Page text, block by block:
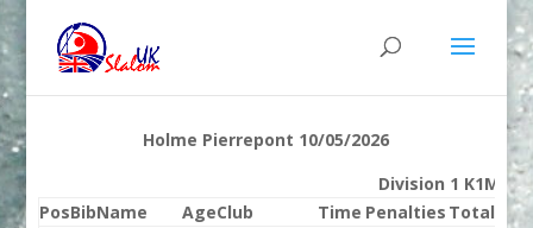
Holme Pierrepont 10/05/2026
Division 1 K1M
PosBibName AgeClub Time Penalties Total